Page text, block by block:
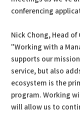
conferencing
Nick Chong, Head
"Working with a
supports our
service, but also
ecosystem is the
program. Working
will allow us to